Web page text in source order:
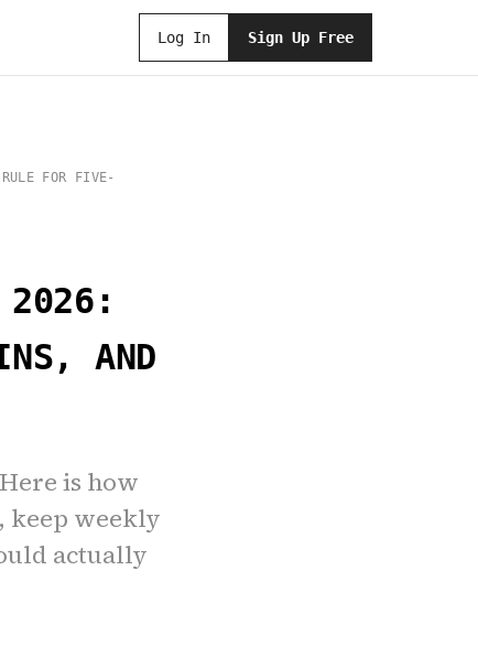
Log In Sign Up Free
FOR FIVE-
2026:
AND
is how
keep weekly
actually